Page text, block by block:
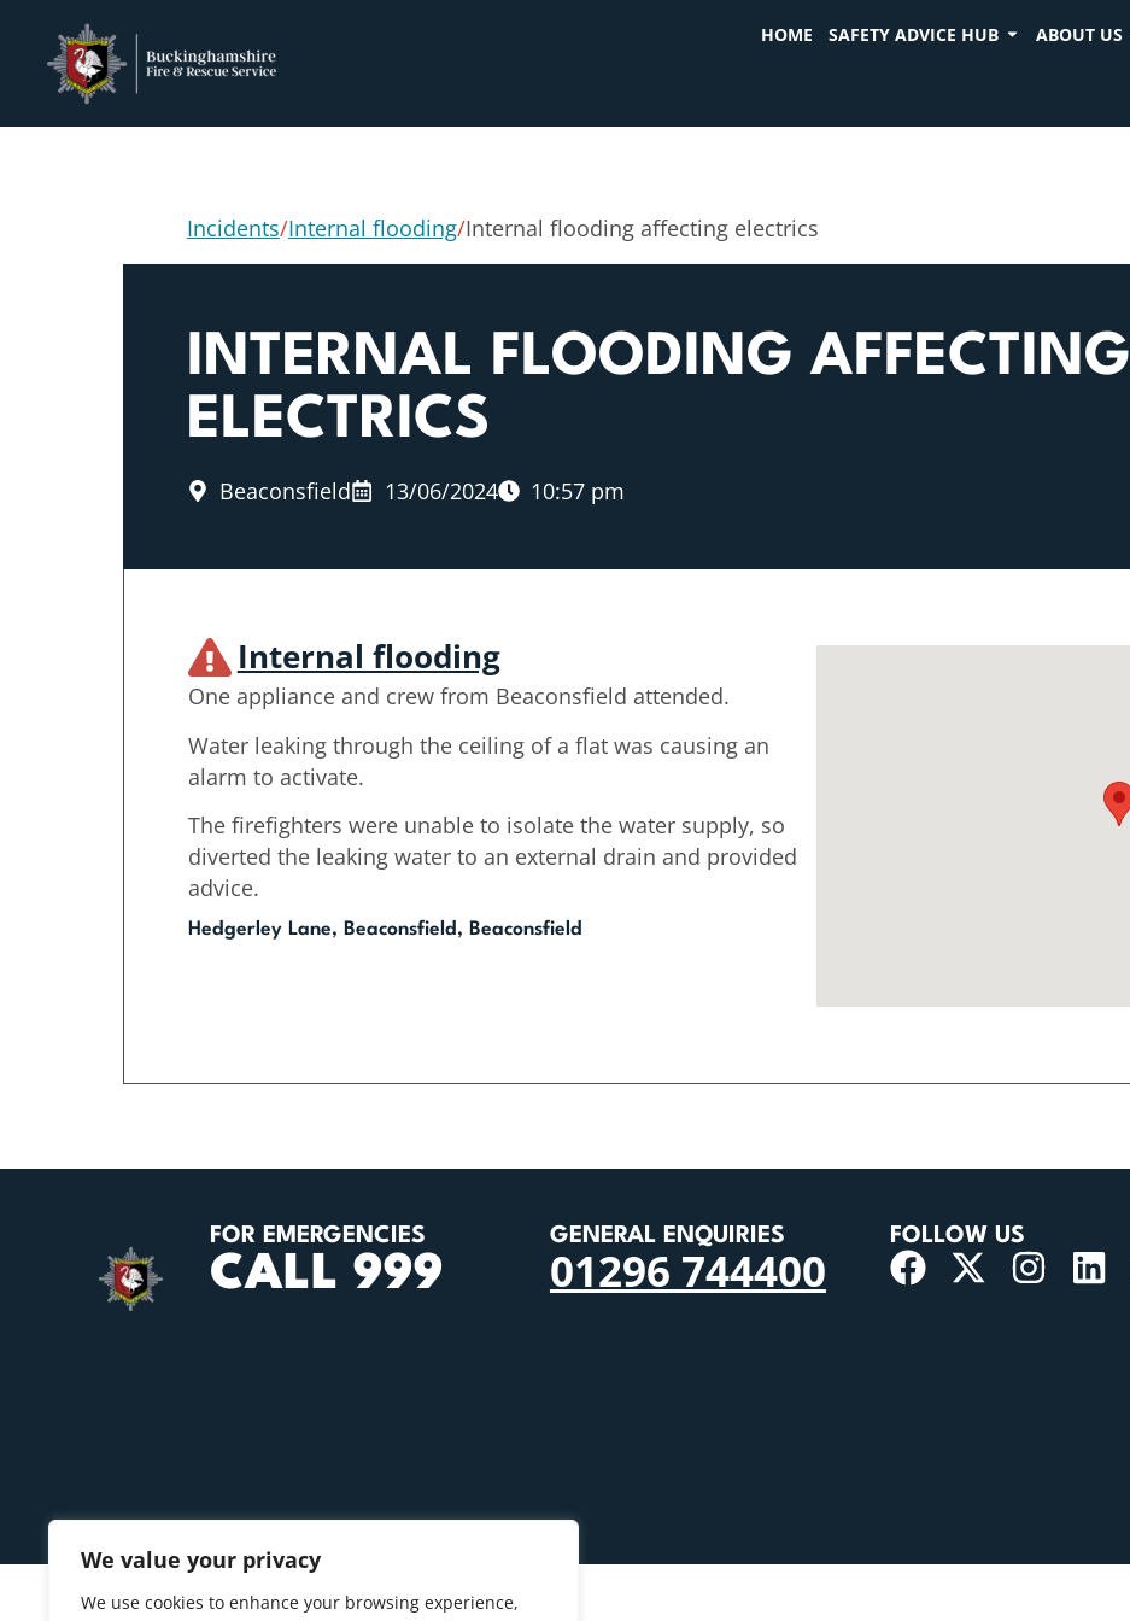
We value your privacy
We use cookies to enhance your browsing experience,
HOME SAFETY ADVICE HUB ABOUT US
Incidents/Internal flooding/Internal flooding affecting electrics
INTERNAL FLOODING AFFECTING
ELECTRICS
Beaconsfield 13/06/2024 10:57 pm
Internal flooding
One appliance and crew from Beaconsfield attended.
Water leaking through the ceiling of a flat was causing an
alarm to activate.
The firefighters were unable to isolate the water supply, so
diverted the leaking water to an external drain and provided
advice.
Hedgerley Lane, Beaconsfield, Beaconsfield
FOR EMERGENCIES
CALL 999
GENERAL ENQUIRIES
01296 744400
FOLLOW US